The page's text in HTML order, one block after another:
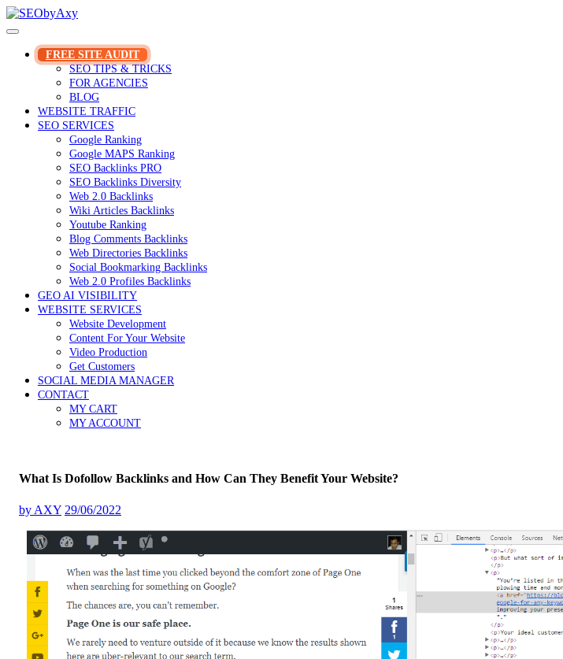
Skip
to
FREE SITE AUDIT
SEO TIPS & TRICKS
FOR AGENCIES
BLOG
WEBSITE TRAFFIC
SEO SERVICES
Google Ranking
Google MAPS Ranking
SEO Backlinks PRO
SEO Backlinks Diversity
Web 2.0 Backlinks
Wiki Articles Backlinks
Youtube Ranking
Blog Comments Backlinks
Web Directories Backlinks
Social Bookmarking Backlinks
Web 2.0 Profiles Backlinks
GEO AI VISIBILITY
WEBSITE SERVICES
Website Development
Content For Your Website
Video Production
Get Customers
SOCIAL MEDIA MANAGER
CONTACT
MY CART
MY ACCOUNT
What Is Dofollow Backlinks and How Can They Benefit Your Website?
by AXY 29/06/2022